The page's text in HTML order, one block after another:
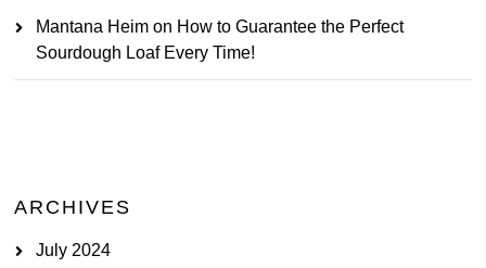
Mantana Heim on How to Guarantee the Perfect
Sourdough Loaf Every Time!
ARCHIVES
July 2024